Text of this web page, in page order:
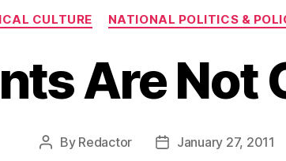
Categories
CULTURE NATIONAL POLITICS &
Are Not
Post
By Redactor
PostJanuary 27, 2011